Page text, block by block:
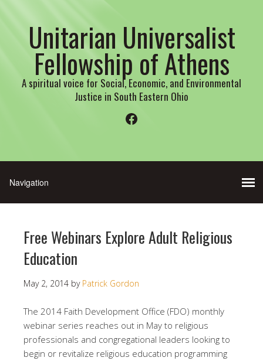
Unitarian Universalist
Fellowship of Athens
A spiritual voice for Social, Economic, and Environmental
Justice in South Eastern Ohio
Facebook
Free Webinars Explore Adult Religious
Education
May 2, 2014 by Patrick Gordon
The 2014 Faith Development Office (FDO) monthly
webinar series reaches out in May to religious
professionals and congregational leaders looking to
begin or revitalize religious education programming